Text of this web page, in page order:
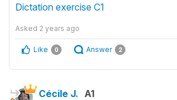
Dictation exercise C1
Asked 2 years ago
Like 0 Answer 2
Cécile J. A1